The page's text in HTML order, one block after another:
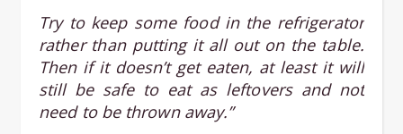
Try to keep some food in the refrigerator
rather than putting it all out on the table.
Then if it doesn’t get eaten, at least it will
still be safe to eat as leftovers and not
need to be thrown away.”